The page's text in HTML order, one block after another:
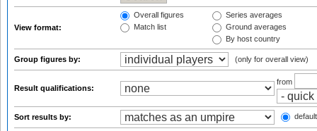
View format:
Overall figures
Match list
Series averages
Ground averages
By host country
Group figures by: (only for overall view)
Result qualifications:
from
Sort results by: